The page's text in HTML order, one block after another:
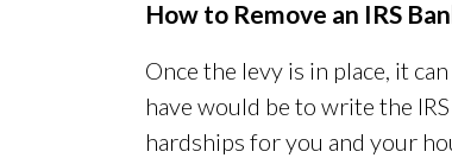
How to Remove an IRS
Once the levy is in place, it
have would be to write the
hardships for you and your